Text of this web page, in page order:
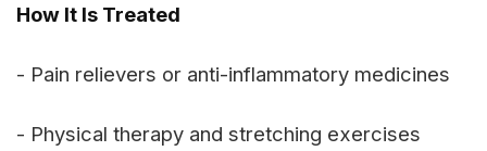
How It Is Treated
- Pain relievers or anti-inflammatory medicines
- Physical therapy and stretching exercises